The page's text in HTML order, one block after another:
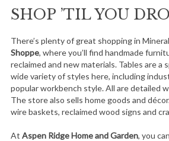
SHOP ’TIL YOU
There’s plenty of great shopping in
Shoppe, where you’ll find handmade
reclaimed and new materials. Tables are a
wide variety of styles here, including
popular workbench style. All are detailed
The store also sells home goods and
wire baskets, reclaimed wood signs and
At Aspen Ridge Home and Garden, you